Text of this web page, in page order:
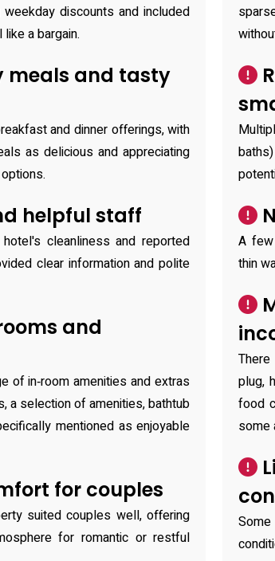
discounts and included
a bargain.
meals and tasty
and dinner offerings, with
as delicious and appreciating
helpful staff
cleanliness and reported
clear information and polite
and
of in‑room amenities and extras
a selection of amenities, bathtub
mentioned as enjoyable
for couples
suited couples well, offering
for romantic or restful
A
thin
plug,
food
some